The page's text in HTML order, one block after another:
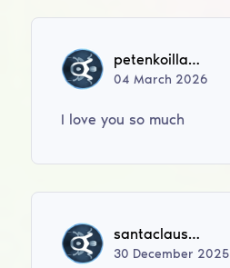
petenkoilla695
04March 2026
I love you so much
santaclaus12let
30 December 2025